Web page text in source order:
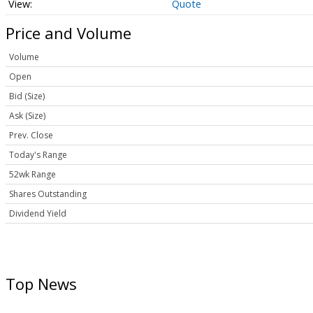
Quote
Price and Volume
Volume
Open
Bid (Size)
Ask (Size)
Prev. Close
Today's Range
52wk Range
Shares Outstanding
Dividend Yield
Top News